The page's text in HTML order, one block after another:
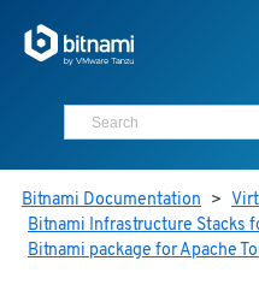
Bitnami Documentation >
Bitnami Infrastructure Stacks
Bitnami package for Apache